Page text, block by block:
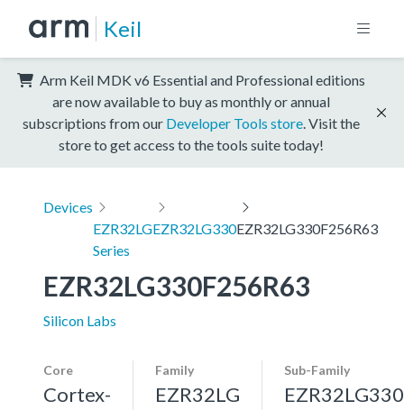
Keil
Arm Keil MDK v6 Essential and Professional editions
are now available to buy as monthly or annual
subscriptions from our Developer Tools store . Visit the
store to get access to the tools suite today!
Devices
EZR32LG
Series
EZR32LG330EZR32LG330F256R63
EZR32LG330F256R63
Silicon Labs
Core
Cortex-
Family
EZR32LG
Sub-Family
EZR32LG330